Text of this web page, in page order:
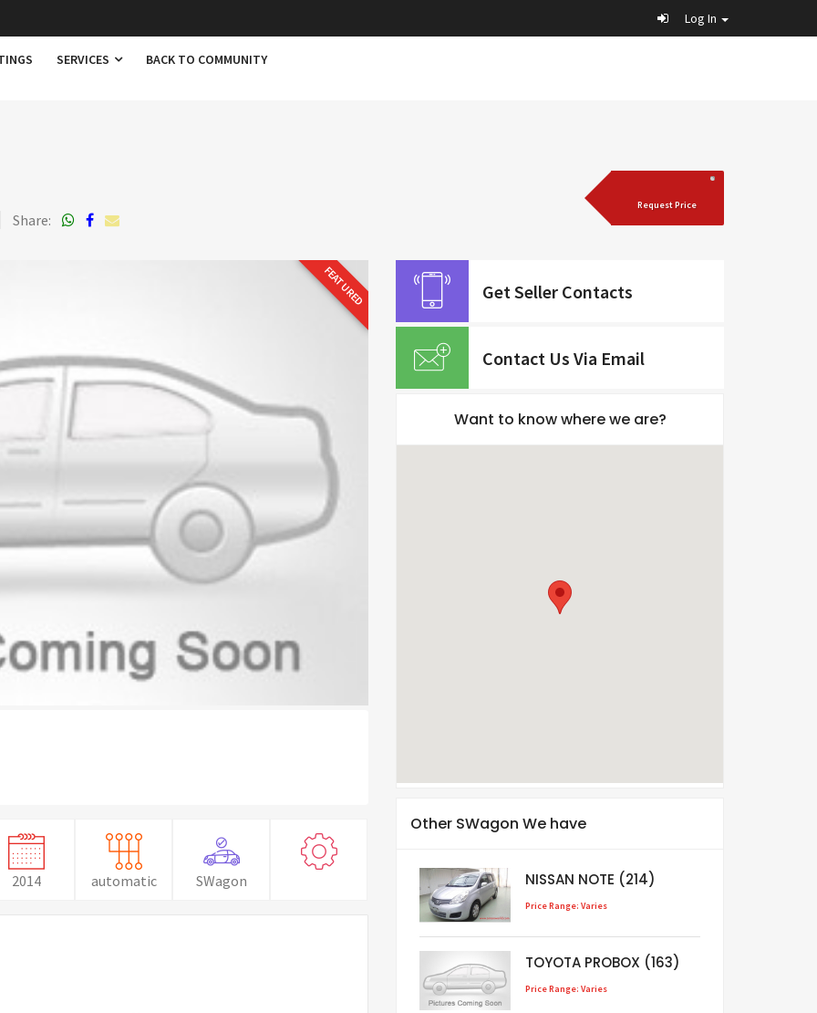
Log In
SERVICES BACK TO COMMUNITY
Share:
Request Price
FEATURED
2014 automatic SWagon
Get Seller Contacts
Contact Us Via Email
Want to know where we are?
Other SWagon We have
NISSAN NOTE (214)
Price Range: Varies
TOYOTA PROBOX (163)
Price Range: Varies